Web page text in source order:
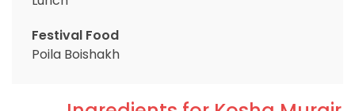
Festival Food
Poila Boishakh